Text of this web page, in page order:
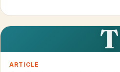
28 May 2026 T
ARTICLE